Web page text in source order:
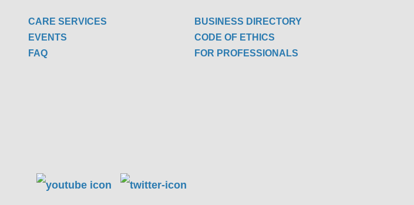
CARE SERVICES
EVENTS
FAQ
BUSINESS DIRECTORY
CODE OF ETHICS
FOR PROFESSIONALS